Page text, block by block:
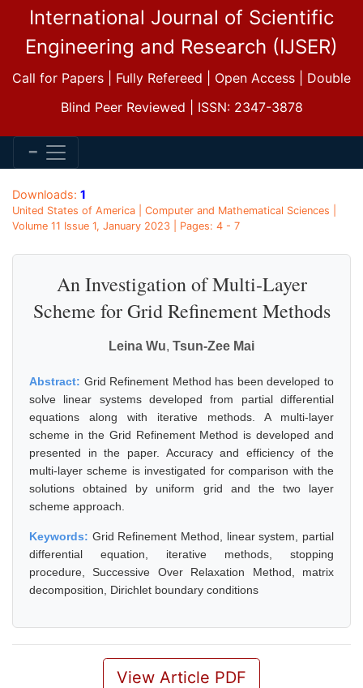
International Journal of Scientific
Engineering and Research (IJSER)
Call for Papers | Fully Refereed | Open Access | Double
Blind Peer Reviewed | ISSN: 2347-3878
Downloads: 1
United States of America | Computer and Mathematical Sciences |
Volume 11 Issue 1, January 2023 | Pages: 4 - 7
An Investigation of Multi-Layer
Scheme for Grid Refinement Methods
Leina Wu, Tsun-Zee Mai
Abstract: Grid Refinement Method has been developed to
solve linear systems developed from partial differential
equations along with iterative methods. A multi-layer
scheme in the Grid Refinement Method is developed and
presented in the paper. Accuracy and efficiency of the
multi-layer scheme is investigated for comparison with the
solutions obtained by uniform grid and the two layer
scheme approach.
Keywords: Grid Refinement Method, linear system, partial
differential equation, iterative methods, stopping
procedure, Successive Over Relaxation Method, matrix
decomposition, Dirichlet boundary conditions
View Article PDF